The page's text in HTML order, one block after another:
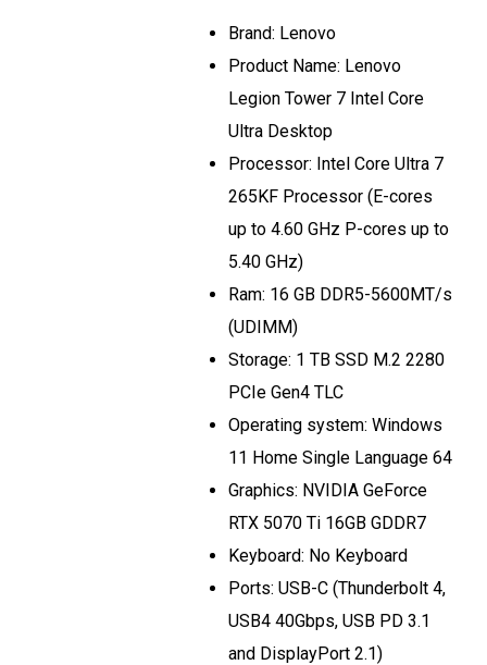
Brand: Lenovo
Product Name: Lenovo
Legion Tower 7 Intel Core
Ultra Desktop
Processor: Intel Core Ultra 7
265KF Processor (E-cores
up to 4.60 GHz P-cores up to
5.40 GHz)
Ram: 16 GB DDR5-5600MT/s
(UDIMM)
Storage: 1 TB SSD M.2 2280
PCIe Gen4 TLC
Operating system: Windows
11 Home Single Language 64
Graphics: NVIDIA GeForce
RTX 5070 Ti 16GB GDDR7
Keyboard: No Keyboard
Ports: USB-C (Thunderbolt 4,
USB4 40Gbps, USB PD 3.1
and DisplayPort 2.1)